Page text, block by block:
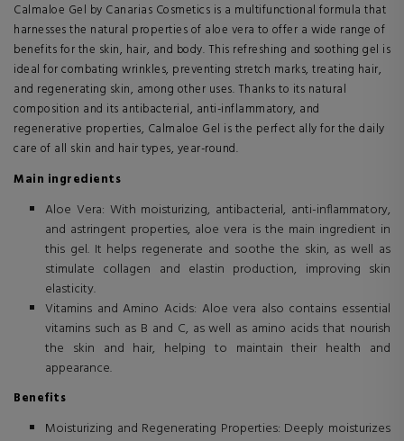
Calmaloe Gel by Canarias Cosmetics is a multifunctional formula that
harnesses the natural properties of aloe vera to offer a wide range of
benefits for the skin, hair, and body. This refreshing and soothing gel is
ideal for combating wrinkles, preventing stretch marks, treating hair,
and regenerating skin, among other uses. Thanks to its natural
composition and its antibacterial, anti-inflammatory, and
regenerative properties, Calmaloe Gel is the perfect ally for the daily
care of all skin and hair types, year-round.
Main ingredients
Aloe Vera: With moisturizing, antibacterial, anti-inflammatory,
and astringent properties, aloe vera is the main ingredient in
this gel. It helps regenerate and soothe the skin, as well as
stimulate collagen and elastin production, improving skin
elasticity.
Vitamins and Amino Acids: Aloe vera also contains essential
vitamins such as B and C, as well as amino acids that nourish
the skin and hair, helping to maintain their health and
appearance.
Benefits
Moisturizing and Regenerating Properties: Deeply moisturizes